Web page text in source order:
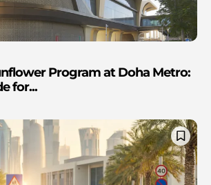
Program at Doha Metro:
for...